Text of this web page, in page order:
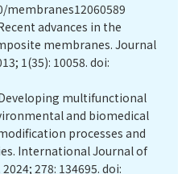
membranes12060589
advances in the
membranes. Journal
1(35): 10058. doi:
Developing multifunctional
and biomedical
processes and
International Journal of
278: 134695. doi: